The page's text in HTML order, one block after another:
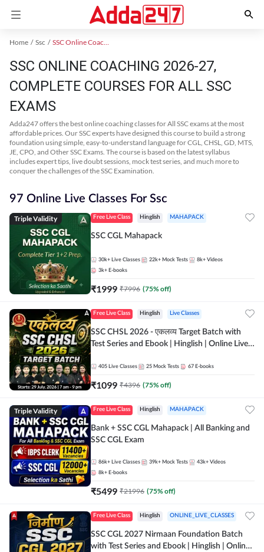
Home Ssc SSC Online Coaching
SSC ONLINE COACHING 2026-27,
COMPLETE COURSES FOR ALL SSC
EXAMS
Adda247 offers the best online coaching classes for All SSC exams at the most
affordable prices. Our SSC experts have designed this course to build a strong
foundation using simple, easy-to-understand language for CGL, CHSL, GD, MTS,
JE, CPO, and Other SSC Exams. The course is based on the latest syllabus
includes expert tips, live doubt sessions, mock test series, and much more to
conquer the challenges of the SSC Examination.
97 Online Live Classes For Ssc
Triple Validity Free Live Class Hinglish MAHAPACK
SSC CGL Mahapack
30k+ Live Classes 22k+ Mock Tests 8k+ Videos
3k+ E-books
₹1999 ₹7996 (75% off)
Free Live Class Hinglish Live Classes
SSC CHSL 2026 - एकलव्य Target Batch with
Test Series and Ebook | Hinglish | Online Live
405 Live Classes 25 Mock Tests 67 E-books
₹1099 ₹4396 (75% off)
Triple Validity Free Live Class Hinglish MAHAPACK
Bank + SSC CGL Mahapack | All Banking and
SSC CGL Exam
86k+ Live Classes 39k+ Mock Tests 43k+ Videos
8k+ E-books
₹5499 ₹21996 (75% off)
Free Live Class Hinglish ONLINE_LIVE_CLASSES
SSC CGL 2027 Nirmaan Foundation Batch
with Test Series and Ebook | Hinglish | Online